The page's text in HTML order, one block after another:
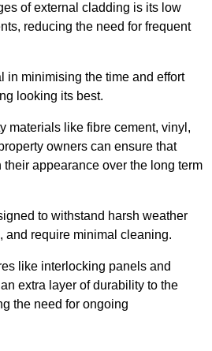
of external cladding is its low
reducing the need for frequent
in minimising the time and effort
looking its best.
materials like fibre cement, vinyl,
owners can ensure that
appearance over the long term
to withstand harsh weather
and require minimal cleaning.
like interlocking panels and
extra layer of durability to the
the need for ongoing